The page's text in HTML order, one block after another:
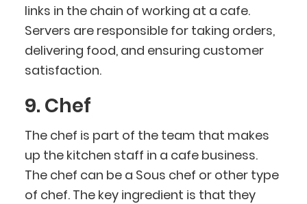
links in the chain of working at a cafe.
Servers are responsible for taking orders,
delivering food, and ensuring customer
satisfaction.
9. Chef
The chef is part of the team that makes
up the kitchen staff in a cafe business.
The chef can be a Sous chef or other type
of chef. The key ingredient is that they